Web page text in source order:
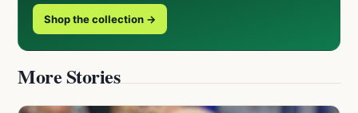
Shop the collection →
More Stories